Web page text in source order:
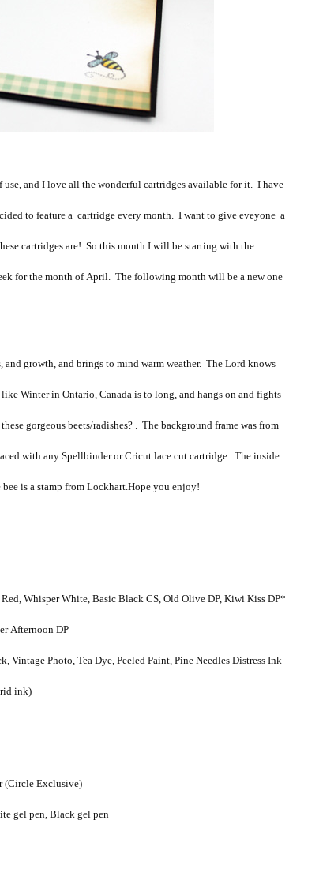
and I love all the wonderful cartridges available for it. I have
to feature a cartridge every month. I want to give eveyone a
cartridges are! So this month I will be starting with the
for the month of April. The following month will be a new one
growth, and brings to mind warm weather. The Lord knows
Winter in Ontario, Canada is to long, and hangs on and fights
gorgeous beets/radishes? . The background frame was from
with any Spellbinder or Cricut lace cut cartridge. The inside
is a stamp from Lockhart.Hope you enjoy!
Whisper White, Basic Black CS, Old Olive DP, Kiwi Kiss DP*
Afternoon DP
Vintage Photo, Tea Dye, Peeled Paint, Pine Needles Distress Ink
ink)
(Circle Exclusive)
gel pen, Black gel pen